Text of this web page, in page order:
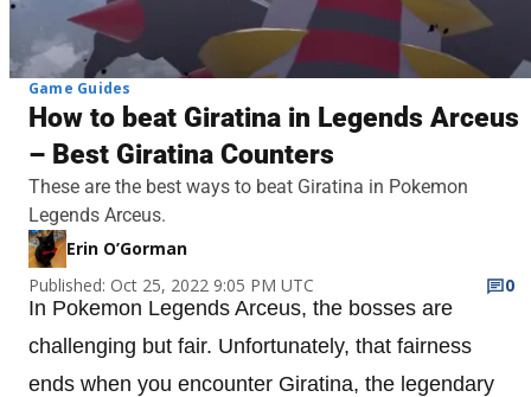
Game Guides
How to beat Giratina in Legends Arceus
– Best Giratina Counters
These are the best ways to beat Giratina in Pokemon
Legends Arceus.
Erin O’Gorman
Published: Oct 25, 2022 9:05 PM UTC
0
In Pokemon Legends Arceus, the bosses are
challenging but fair. Unfortunately, that fairness
ends when you encounter Giratina, the legendary